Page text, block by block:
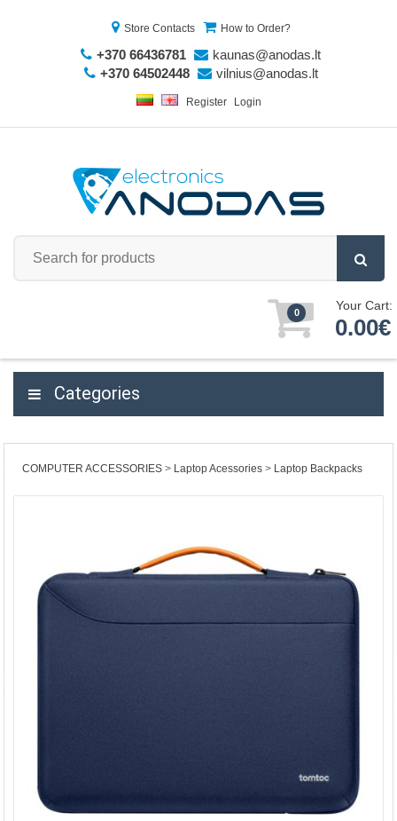
Store Contacts How to Order?
+370 66436781
kaunas@anodas.lt
+370 64502448
vilnius@anodas.lt
Register Login
0 Your Cart:
0.00€
Categories
COMPUTER ACCESSORIES Laptop Acessories Laptop Backpacks